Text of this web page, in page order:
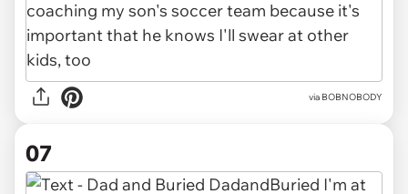
via BOBNOBODY
07